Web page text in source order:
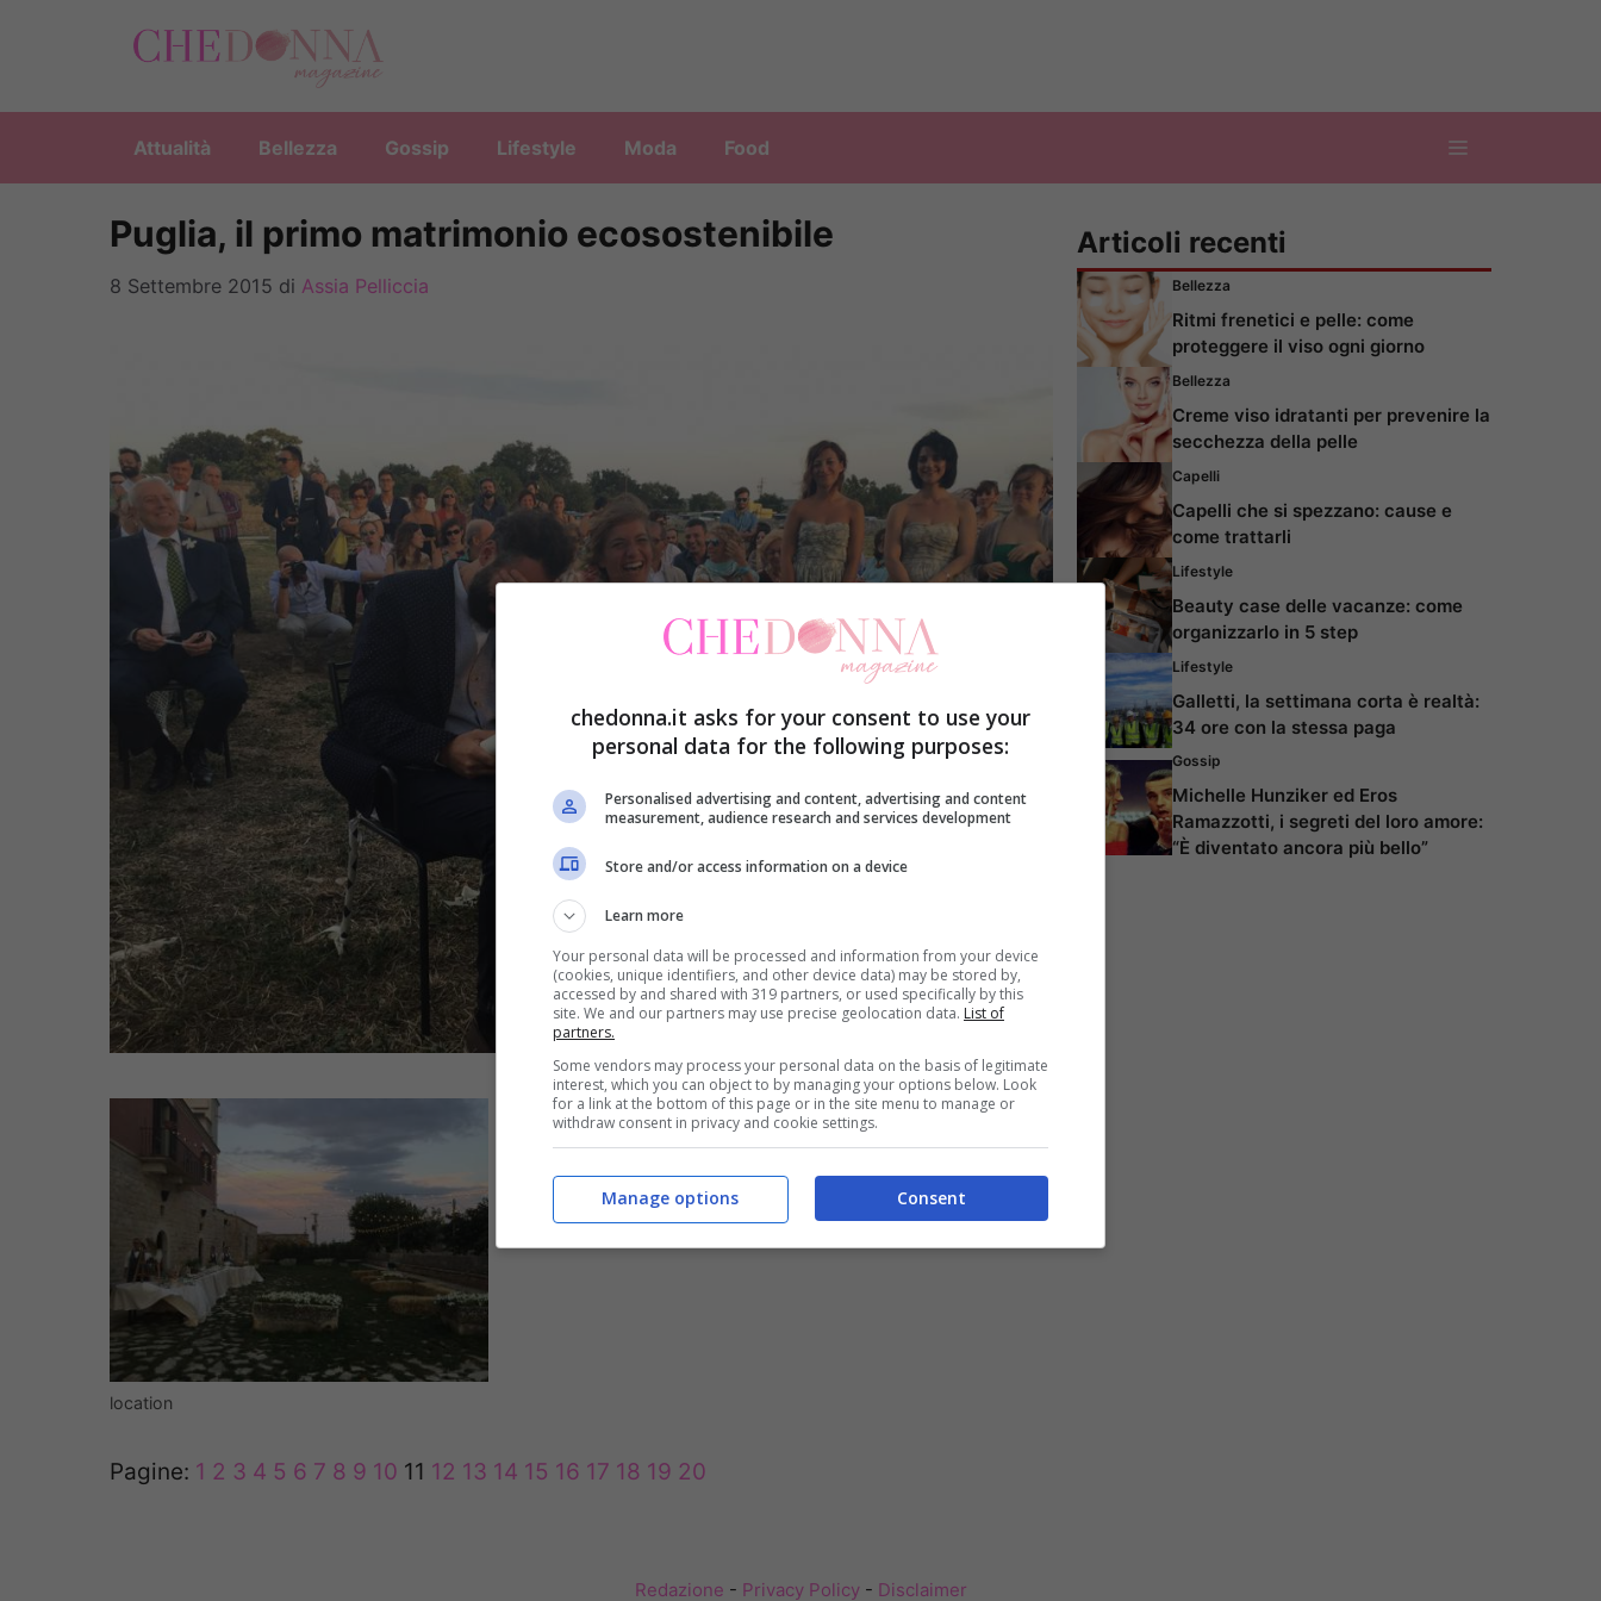
Attualità Bellezza Gossip Lifestyle Moda Food
Puglia, il primo matrimonio ecosostenibile
8 Settembre 2015 di Assia Pelliccia
location
Pagine: 1 2 3 4 5 6 7 8 9 10 11 12 13 14 15 16 17 18 19 20
Articoli recenti
Bellezza
Ritmi frenetici e pelle: come
proteggere il viso ogni giorno
Bellezza
Creme viso idratanti per prevenire la
secchezza della pelle
Capelli
Capelli che si spezzano: cause e
come trattarli
Lifestyle
Beauty case delle vacanze: come
organizzarlo in 5 step
Lifestyle
Galletti, la settimana corta è realtà:
34 ore con la stessa paga
Gossip
Michelle Hunziker ed Eros
Ramazzotti, i segreti del loro amore:
“È diventato ancora più bello”
Redazione - Privacy Policy- Disclaimer
chedonna.it asks for your consent to use your
personal data for the following purposes:
Personalised advertising and content, advertising and content
measurement, audience research and services development
Store and/or access information on a device
Learn more
Your personal data will be processed and information from your device
(cookies, unique identifiers, and other device data) may be stored by,
accessed by and shared with 319 partners, or used specifically by this
site. We and our partners may use precise geolocation data. List of
partners.
Some vendors may process your personal data on the basis of legitimate
interest, which you can object to by managing your options below. Look
for a link at the bottom of this page or in the site menu to manage or
withdraw consent in privacy and cookie settings.
Consent
Manage options